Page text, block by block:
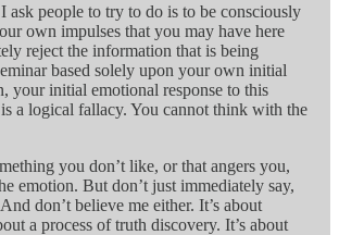
ask people to try to do is to be consciously
own impulses that you may have here
reject the information that is being
based solely upon your own initial
your initial emotional response to this
a logical fallacy. You cannot think with the
you don’t like, or that angers you,
emotion. But don’t just immediately say,
don’t believe me either. It’s about
a process of truth discovery. It’s about